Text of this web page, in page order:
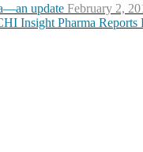
update February 2,
Insight Pharma